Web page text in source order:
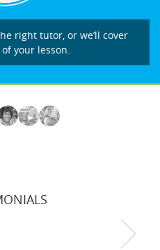
right tutor, or we’ll cover
your lesson.